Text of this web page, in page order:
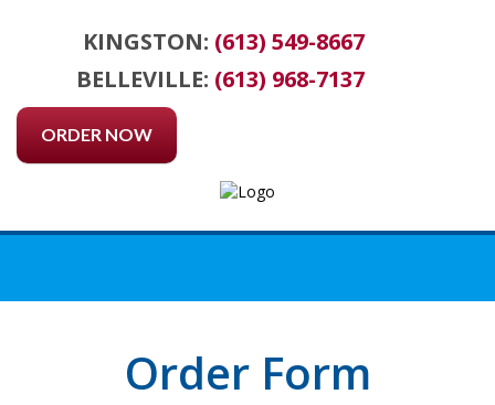
KINGSTON: (613) 549-8667
BELLEVILLE: (613) 968-7137
ORDER NOW
Order Form